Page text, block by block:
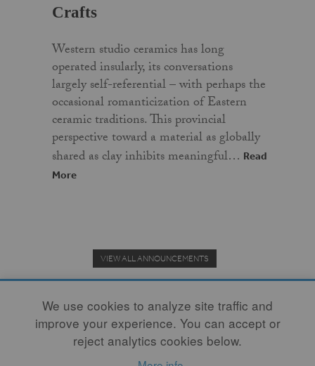
Crafts
Western studio ceramics has long
operated insularly, its conversations
largely self-referential – with perhaps the
occasional romanticization of Eastern
ceramic traditions. This provincial
perspective toward a material as globally
shared as clay inhibits meaningful… Read
More
VIEW ALL ANNOUNCEMENTS
Donate to the Clay Community's Nonprofit Journal.
We use cookies to analyze site traffic and
improve your experience. You can accept or
reject analytics cookies below.